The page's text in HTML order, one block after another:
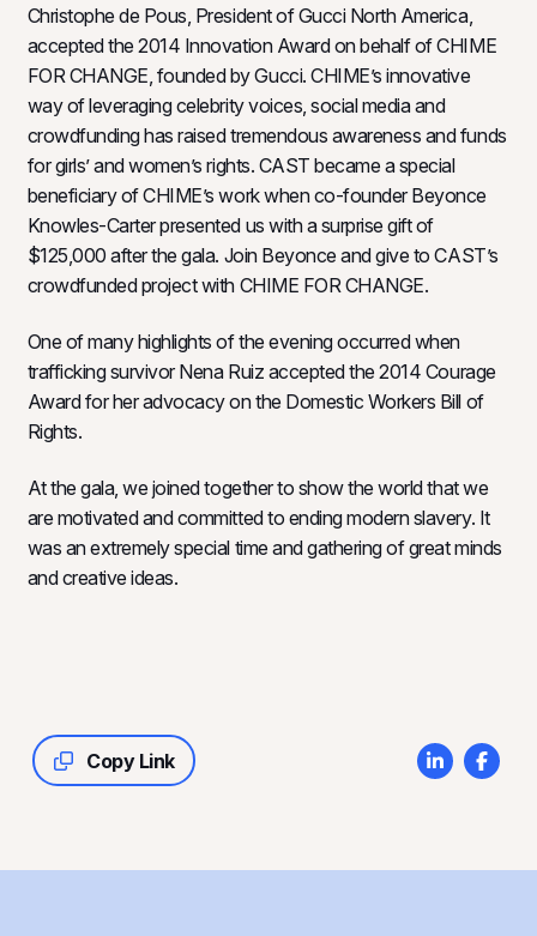
Christophe de Pous, President of Gucci North America,
accepted the 2014 Innovation Award on behalf of CHIME
FOR CHANGE, founded by Gucci. CHIME’s innovative
way of leveraging celebrity voices, social media and
crowdfunding has raised tremendous awareness and funds
for girls’ and women’s rights. CAST became a special
beneficiary of CHIME’s work when co-founder Beyonce
Knowles-Carter presented us with a surprise gift of
$125,000 after the gala. Join Beyonce and give to CAST’s
crowdfunded project with CHIME FOR CHANGE.
One of many highlights of the evening occurred when
trafficking survivor Nena Ruiz accepted the 2014 Courage
Award for her advocacy on the Domestic Workers Bill of
Rights.
At the gala, we joined together to show the world that we
are motivated and committed to ending modern slavery. It
was an extremely special time and gathering of great minds
and creative ideas.
Copy Link